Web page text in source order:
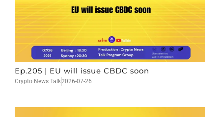
Ep.205 | EU will issue CBDC soon
Crypto News Talk2026-07-26